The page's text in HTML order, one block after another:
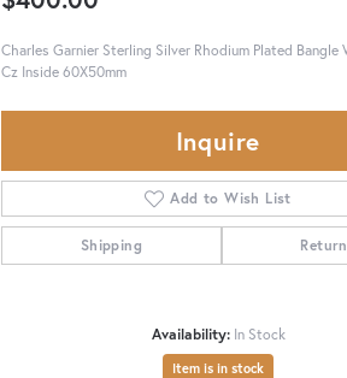
Charles Garnier Sterling Silver Rhodium Plated
Cz Inside 60X50mm
Inquire
Add to Wish List
Shipping
Availability: In Stock
Item is in stock